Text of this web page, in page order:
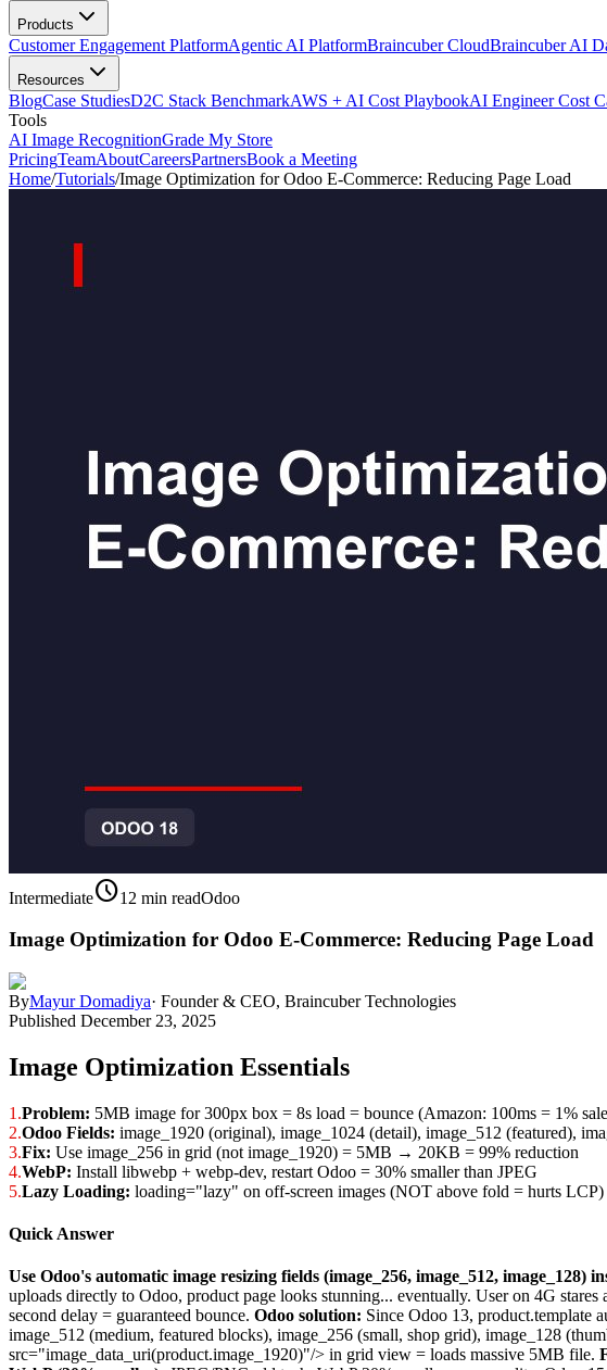
Products
Customer Engagement PlatformAgentic AI PlatformBraincuber CloudBraincuber AI
Resources
BlogCase StudiesD2C Stack BenchmarkAWS + AI Cost PlaybookAI Engineer Cost
Tools
AI Image RecognitionGrade My Store
PricingTeamAboutCareersPartnersBook a Meeting
Home/Tutorials/Image Optimization for Odoo E-Commerce: Reducing Page Load
Intermediateschedule12 min readOdoo
Image Optimization for Odoo E-Commerce: Reducing Page Load
ByMayur Domadiya· Founder & CEO, Braincuber Technologies
Published December 23, 2025
Image Optimization Essentials
1.Problem: 5MB image for 300px box = 8s load = bounce (Amazon: 100ms = 1%
2.Odoo Fields: image_1920 (original), image_1024 (detail), image_512 (featured),
3.Fix: Use image_256 in grid (not image_1920) = 5MB → 20KB = 99% reduction
4.WebP: Install libwebp + webp-dev, restart Odoo = 30% smaller than JPEG
5.Lazy Loading: loading="lazy" on off-screen images (NOT above fold = hurts LCP)
Quick Answer
Use Odoo's automatic image resizing fields (image_256, image_512, image_128)
uploads directly to Odoo, product page looks stunning... eventually. User on 4G
second delay = guaranteed bounce. Odoo solution: Since Odoo 13, product.template
image_512 (medium, featured blocks), image_256 (small, shop grid), image_128
src="image_data_uri(product.image_1920)"/> in grid view = loads massive 5MB file.